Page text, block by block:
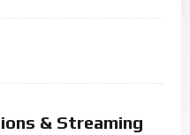
& Streaming